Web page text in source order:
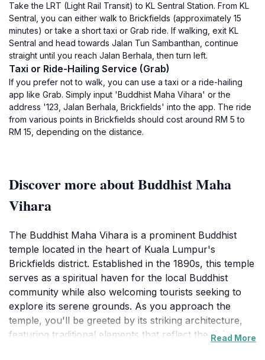
Take the LRT (Light Rail Transit) to KL Sentral Station. From KL
Sentral, you can either walk to Brickfields (approximately 15
minutes) or take a short taxi or Grab ride. If walking, exit KL
Sentral and head towards Jalan Tun Sambanthan, continue
straight until you reach Jalan Berhala, then turn left.
Taxi or Ride-Hailing Service (Grab)
If you prefer not to walk, you can use a taxi or a ride-hailing
app like Grab. Simply input 'Buddhist Maha Vihara' or the
address '123, Jalan Berhala, Brickfields' into the app. The ride
from various points in Brickfields should cost around RM 5 to
RM 15, depending on the distance.
Discover more about Buddhist Maha
Vihara
The Buddhist Maha Vihara is a prominent Buddhist
temple located in the heart of Kuala Lumpur's
Brickfields district. Established in the 1890s, this temple
serves as a spiritual haven for the local Buddhist
community while also welcoming tourists seeking to
explore its serene grounds. As you approach the
temple, you'll be greeted by its striking architecture,
featuring traditional elements that reflect the richRead More